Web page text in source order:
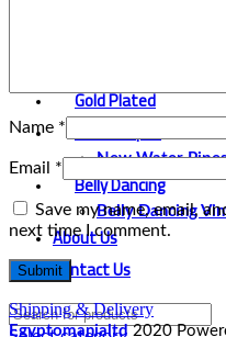
Gold Plated
Water Pipes
New Water
Belly Dancing
Belly Dancing
About Us
Contact Us
Name *
Email *
Save my name, email,
next time I comment.
Shipping & Delivery
Egyptomanialtd 2020